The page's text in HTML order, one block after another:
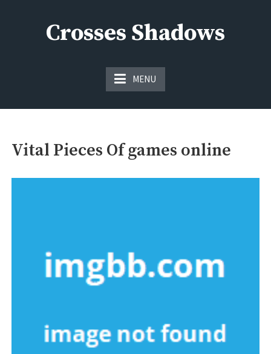
Crosses Shadows
MENU
Vital Pieces Of games online